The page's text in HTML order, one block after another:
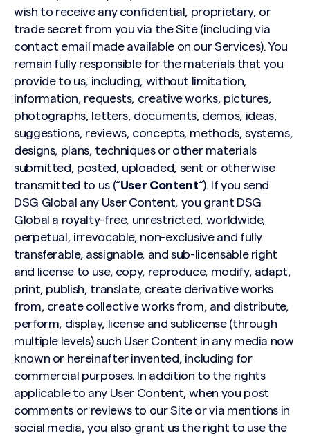
wish to receive any confidential, proprietary, or
trade secret from you via the Site (including via
contact email made available on our Services). You
remain fully responsible for the materials that you
provide to us, including, without limitation,
information, requests, creative works, pictures,
photographs, letters, documents, demos, ideas,
suggestions, reviews, concepts, methods, systems,
designs, plans, techniques or other materials
submitted, posted, uploaded, sent or otherwise
transmitted to us (“User Content“). If you send
DSG Global any User Content, you grant DSG
Global a royalty-free, unrestricted, worldwide,
perpetual, irrevocable, non-exclusive and fully
transferable, assignable, and sub-licensable right
and license to use, copy, reproduce, modify, adapt,
print, publish, translate, create derivative works
from, create collective works from, and distribute,
perform, display, license and sublicense (through
multiple levels) such User Content in any media now
known or hereinafter invented, including for
commercial purposes. In addition to the rights
applicable to any User Content, when you post
comments or reviews to our Site or via mentions in
social media, you also grant us the right to use the